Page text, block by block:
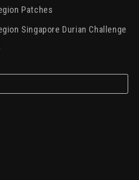
Patches
Singapore Durian Challenge